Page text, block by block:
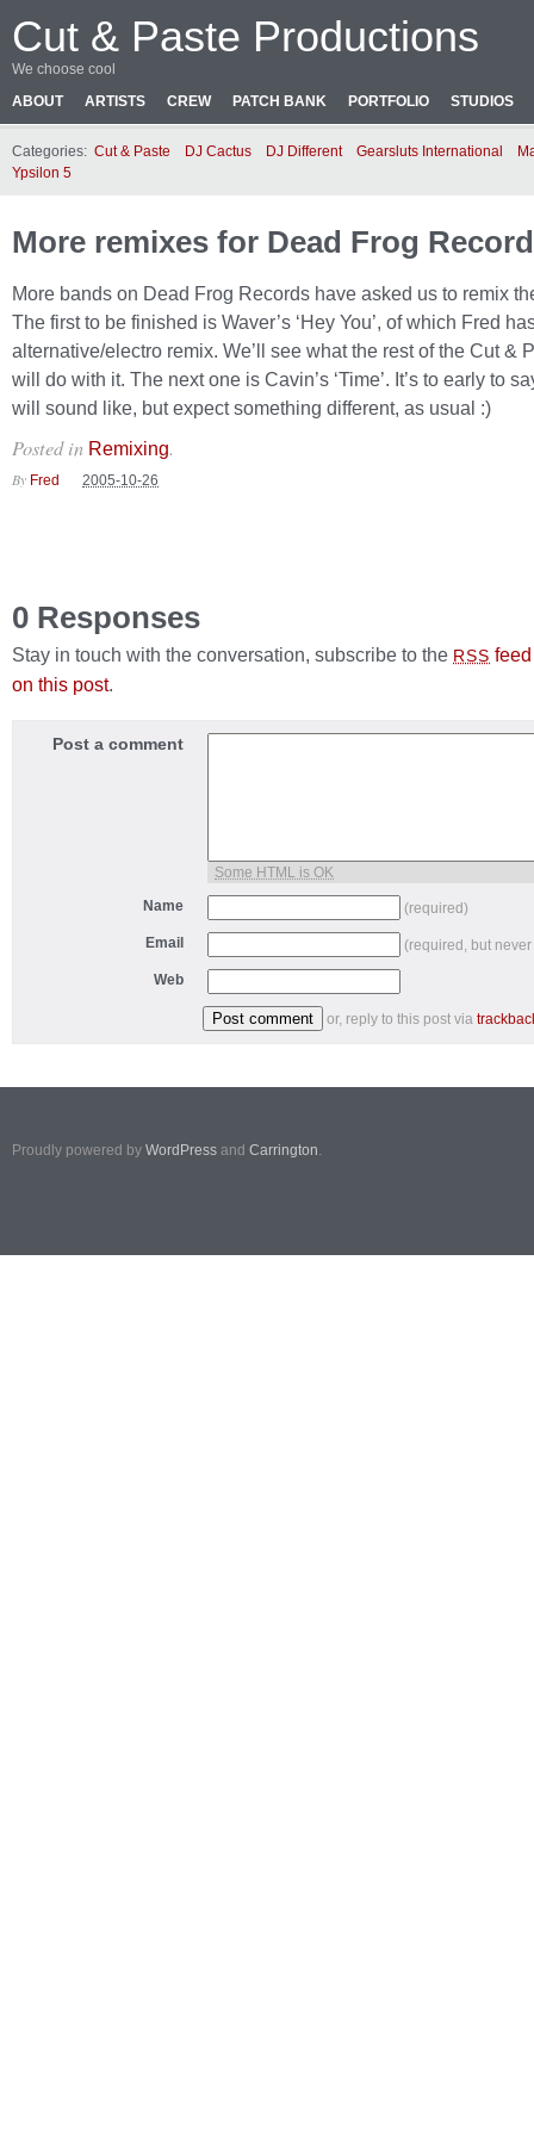
Cut & Paste Productions
We choose cool
ABOUT
ARTISTS CREW PATCH BANK PORTFOLIO STUDIOS
Categories: Cut & Paste DJ Cactus DJ Different Gearsluts International
Ypsilon 5
More remixes for Dead Frog
More bands on Dead Frog Records have asked us to remix
The first to be finished is Waver’s ‘Hey You’, of which Fred
alternative/electro remix. We’ll see what the rest of the Cut &
will do with it. The next one is Cavin’s ‘Time’. It’s to early to
will sound like, but expect something different, as usual :)
Posted in Remixing.
By Fred 2005-10-26
0 Responses
Stay in touch with the conversation, subscribe to the RSS
on this post.
Post a comment
Some HTML is OK
Name
(required)
Email (required, but
Web
or, reply to this post via
Proudly powered by WordPress and Carrington